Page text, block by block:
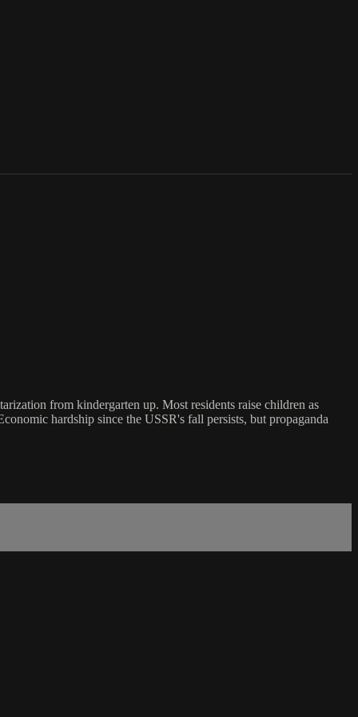
from kindergarten up. Most residents raise children as
hardship since the USSR's fall persists, but propaganda